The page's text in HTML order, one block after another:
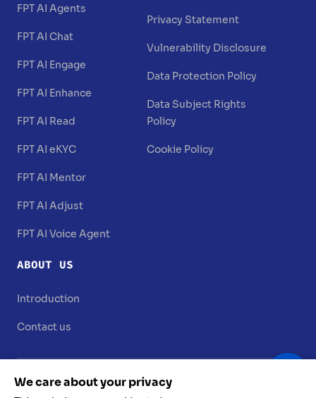
FPT AI Agents
FPT AI Chat
FPT AI Engage
FPT AI Enhance
FPT AI Read
FPT AI eKYC
FPT AI Mentor
FPT AI Adjust
FPT AI Voice Agent
ABOUT US
Introduction
Contact us
Privacy Statement
Vulnerability Disclosure
Data Protection Policy
Data Subject Rights
Policy
Cookie Policy
We care about your privacy